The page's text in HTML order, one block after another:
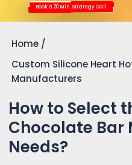
Book a 20 Min. Strategy Call
Home
Custom Silicone Heart
Manufacturers
How to Select
Chocolate Bar
Needs?